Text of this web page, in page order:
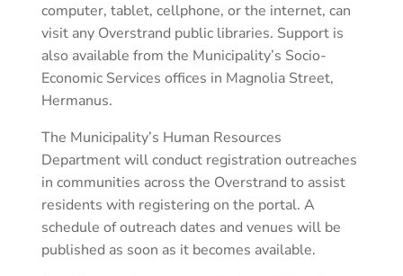
computer, tablet, cellphone, or the internet, can
visit any Overstrand public libraries. Support is
also available from the Municipality’s Socio-
Economic Services offices in Magnolia Street,
Hermanus.
The Municipality’s Human Resources
Department will conduct registration outreaches
in communities across the Overstrand to assist
residents with registering on the portal. A
schedule of outreach dates and venues will be
published as soon as it becomes available.